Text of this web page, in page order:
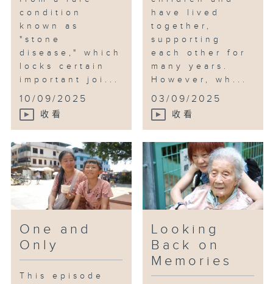
condition
known as
"stone
disease," which
locks certain
important joi...
10/09/2025
收看
have lived
together,
supporting
each other for
many years.
However, wh...
03/09/2025
收看
One and
Only
This episode
Looking
Back on
Memories